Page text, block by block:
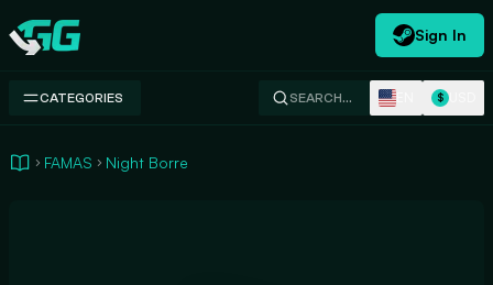
Swap.gg
Sign In
CATEGORIES SEARCH… $
FAMAS Night Borre